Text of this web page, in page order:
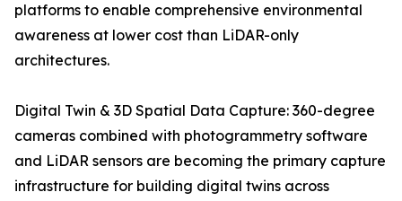
platforms to enable comprehensive environmental
awareness at lower cost than LiDAR-only
architectures.
Digital Twin & 3D Spatial Data Capture: 360-degree
cameras combined with photogrammetry software
and LiDAR sensors are becoming the primary capture
infrastructure for building digital twins across